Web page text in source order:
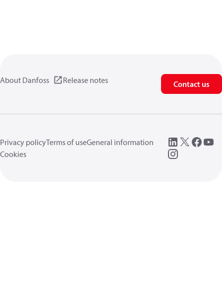
About Danfoss Release notes Contact us
Privacy policyTerms of useGeneral information
Cookies